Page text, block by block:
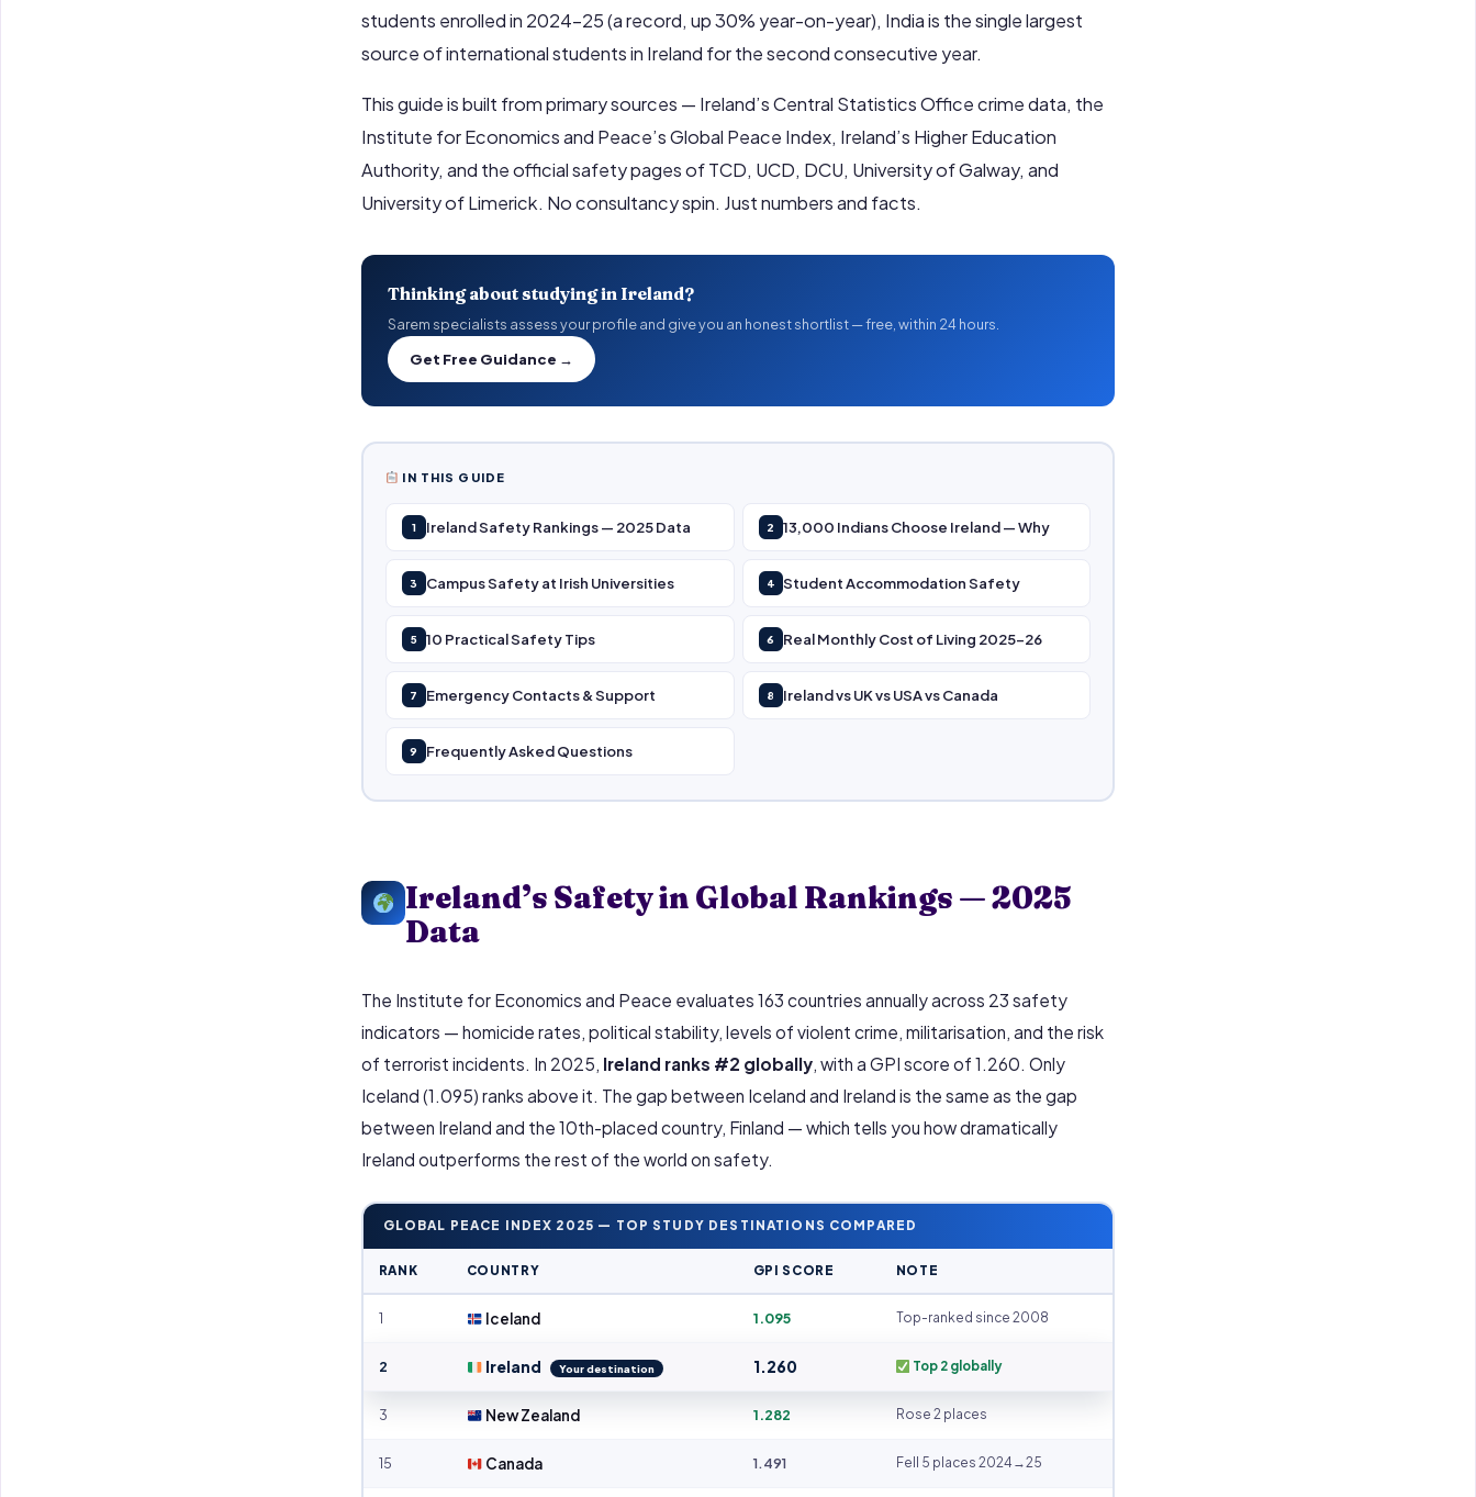
students enrolled in 2024–25 (a record, up 30% year-on-year), India is the single largest
source of international students in Ireland for the second consecutive year.
This guide is built from primary sources — Ireland’s Central Statistics Office crime data, the
Institute for Economics and Peace’s Global Peace Index, Ireland’s Higher Education
Authority, and the official safety pages of TCD, UCD, DCU, University of Galway, and
University of Limerick. No consultancy spin. Just numbers and facts.
Thinking about studying in Ireland?
Sarem specialists assess your profile and give you an honest shortlist — free, within 24 hours.
Get Free Guidance →
IN THIS GUIDE
1 Ireland Safety Rankings — 2025 Data 2 13,000 Indians Choose Ireland — Why
3 Campus Safety at Irish Universities 4 Student Accommodation Safety
5 10 Practical Safety Tips 6 Real Monthly Cost of Living 2025–26
7 Emergency Contacts & Support 8 Ireland vs UK vs USA vs Canada
9 Frequently Asked Questions
Ireland’s Safety in Global Rankings — 2025
Data
The Institute for Economics and Peace evaluates 163 countries annually across 23 safety
indicators — homicide rates, political stability, levels of violent crime, militarisation, and the risk
of terrorist incidents. In 2025, Ireland ranks #2 globally, with a GPI score of 1.260. Only
Iceland (1.095) ranks above it. The gap between Iceland and Ireland is the same as the gap
between Ireland and the 10th-placed country, Finland — which tells you how dramatically
Ireland outperforms the rest of the world on safety.
GLOBAL PEACE INDEX 2025 — TOP STUDY DESTINATIONS COMPARED
RANK COUNTRY GPI SCORE NOTE
1 Iceland 1.095 Top-ranked since 2008
2 Ireland Your destination 1.260 Top 2 globally
3 New Zealand 1.282 Rose 2 places
15 Canada 1.491 Fell 5 places 2024→25